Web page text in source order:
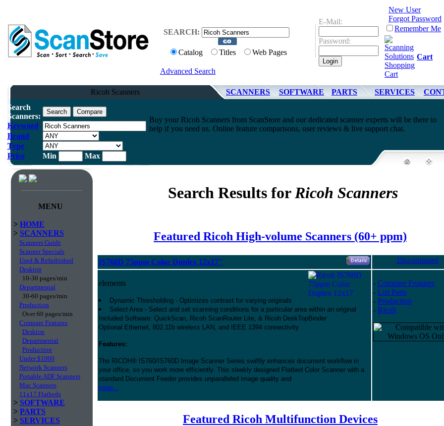
SEARCH:
Catalog Titles Web Pages
Advanced Search
E-Mail:
Password:
New User
Forgot Password
Remember Me
Cart
Ricoh Scanners SCANNERS SOFTWARE PARTS SERVICES
Search
Scanners:
Keyword
Brand
Type
Price
Min Max
Buy your Ricoh Scanners from ScanStore and our dedicated scanner experts will be there to
help if you need us. Online feature comparisons, user reviews & live support chat.
MENU
> HOME
> SCANNERS
Scanners Guide
Scanner Specials
Used & Refurbished
Desktop
10-30 pages/min
Departmental
30-60 pages/min
Production
Over 60 pages/min
Compare Features
Desktop
Departmental
Production
Under $1000
Network Scanners
Portable ADF Scanners
Mac Scanners
11x17 Flatbeds
> SOFTWARE
> PARTS
> SERVICES
Search Results forRicoh Scanners
Featured Ricoh High-volume Scanners (60+ ppm)
IS760D 75ppm Color Duplex 12x17" Discontinued
elements
Dynamic Thresholding - Optimizes contrast for varying originals
Select Area - Select and set scanning conditions for a particular area within an original
Included Software: QuickScan, Ricoh ScanRouter Lite, & Ricoh DeskTopBinder
Optional Ethernet, 802.11b wireless LAN, and IEEE 1394 connectivity
Features:
The RICOH® IS760/IS760D Image Scanner Series swiftly enhances document workflow in
your office, so you work more efficiently. This sleekly designed Flatbed Color Scanner with a
standard Document Feeder provides unparalleled image quality and
more...
- Compare Features
- List Parts
- Production
- Ricoh
Featured Ricoh Multifunction Devices